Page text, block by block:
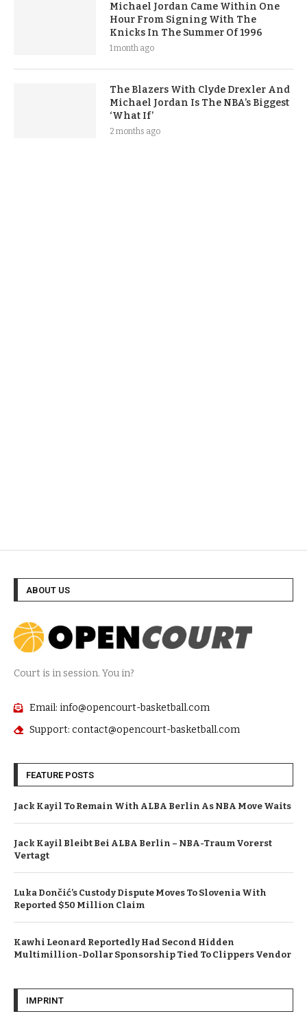
Michael Jordan Came Within One
Hour From Signing With The
Knicks In The Summer Of 1996
1 month ago
The Blazers With Clyde Drexler And
Michael Jordan Is The NBA’s Biggest
‘What If’
2 months ago
ABOUT US
Court is in session. You in?
Email: info@opencourt-basketball.com
Support: contact@opencourt-basketball.com
FEATURE POSTS
Jack Kayil To Remain With ALBA Berlin As NBA Move Waits
Jack Kayil Bleibt Bei ALBA Berlin – NBA-Traum Vorerst
Vertagt
Luka Dončić’s Custody Dispute Moves To Slovenia With
Reported $50 Million Claim
Kawhi Leonard Reportedly Had Second Hidden
Multimillion-Dollar Sponsorship Tied To Clippers Vendor
IMPRINT